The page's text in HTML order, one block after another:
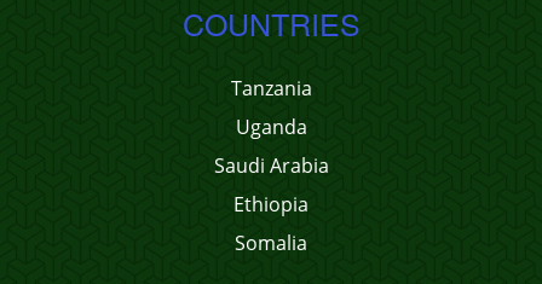
COUNTRIES
Tanzania
Uganda
Saudi Arabia
Ethiopia
Somalia